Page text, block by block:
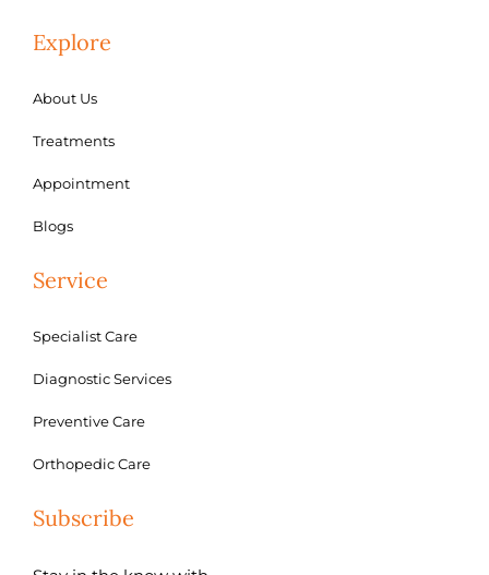
Explore
About Us
Treatments
Appointment
Blogs
Service
Specialist Care
Diagnostic Services
Preventive Care
Orthopedic Care
Subscribe